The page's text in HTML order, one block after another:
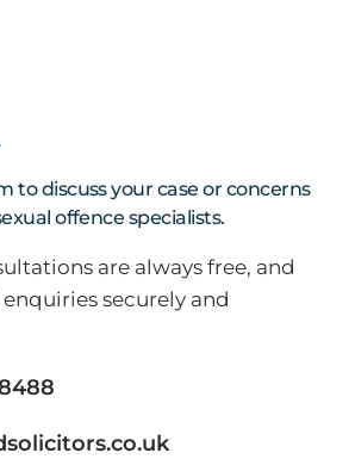
have
to discuss your case or concerns
offence specialists.
are always free, and
securely and